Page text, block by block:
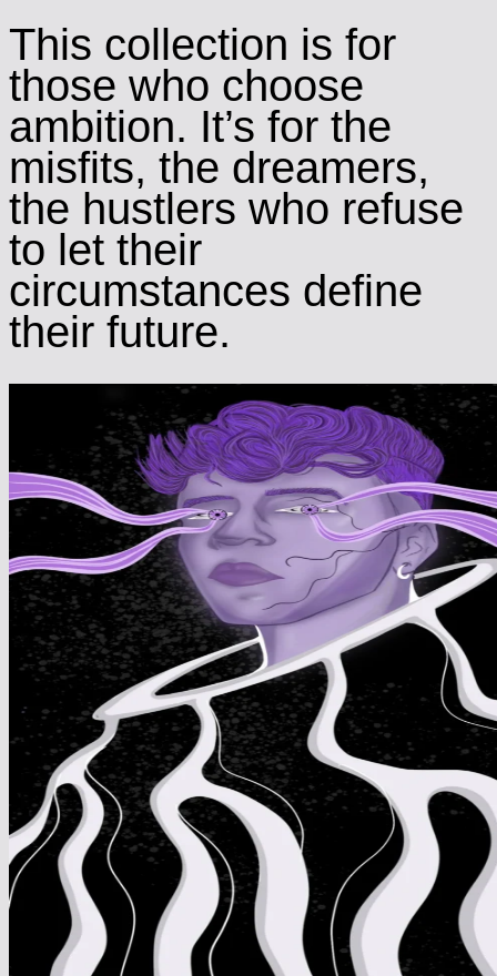
This collection is for
those who choose
ambition. It’s for the
misfits, the dreamers,
the hustlers who refuse
to let their
circumstances define
their future.